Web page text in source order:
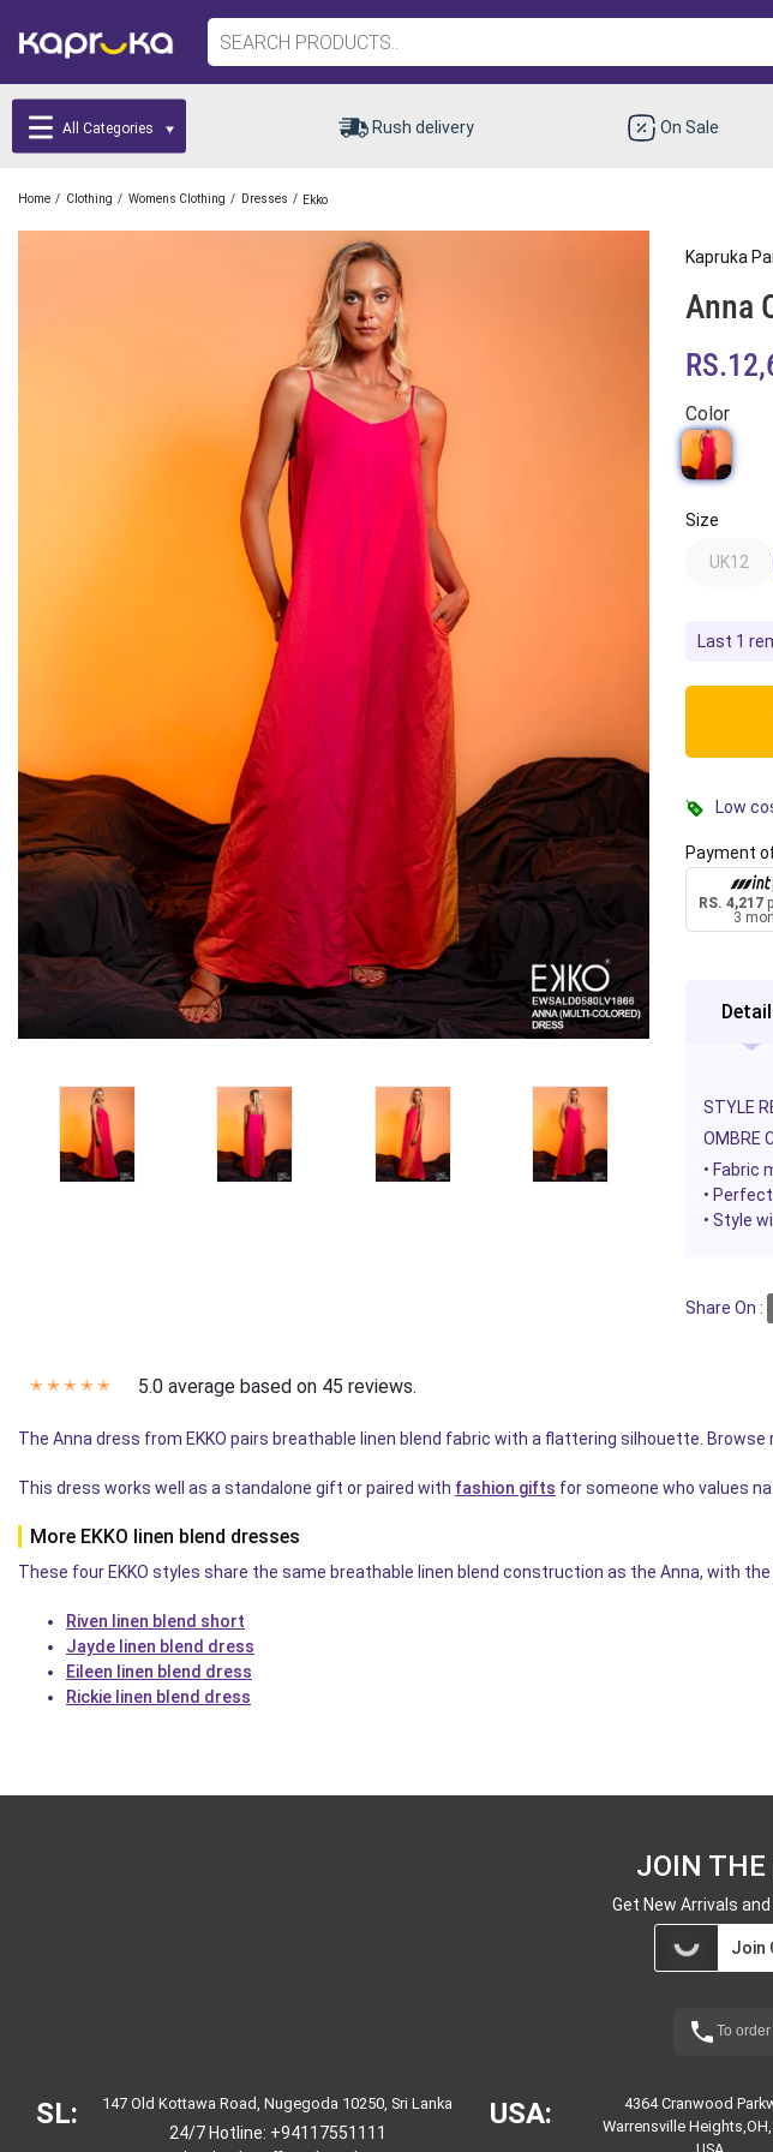
All Categories Rush delivery On Sale
Home / Clothing / Womens Clothing / Dresses / Ekko
Kapruka
Anna
Color
Size
UK12
Last 1
Low
Payment
RS. 4,217
3
STYLE
OMBRE
• Fabric
•
• Style
Share On :
✭ ✭ ✭ ✭ ✭ 5.0 average based on 45 reviews.
The Anna dress from EKKO pairs breathable linen blend fabric with a flattering silhouette. Browse
This dress works well as a standalone gift or paired with fashion gifts for someone who values
More EKKO linen blend dresses
These four EKKO styles share the same breathable linen blend construction as the Anna, with
Riven linen blend short
Jayde linen blend dress
Eileen linen blend dress
Rickie linen blend dress
JOIN THE
Get New Arrivals
Join
To order
SL: 147 Old Kottawa Road, Nugegoda 10250, Sri Lanka
24/7 Hotline: +94117551111
USA:
4364 Cranwood
Warrensville